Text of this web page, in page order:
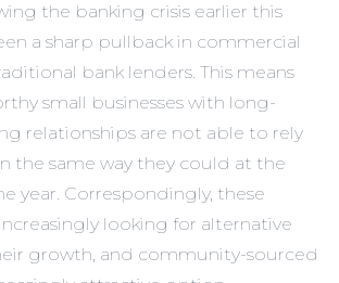
the banking crisis earlier this
a sharp pullback in commercial
bank lenders. This means
small businesses with long-
relationships are not able to rely
the same way they could at the
year. Correspondingly, these
looking for alternative
growth, and community-sourced